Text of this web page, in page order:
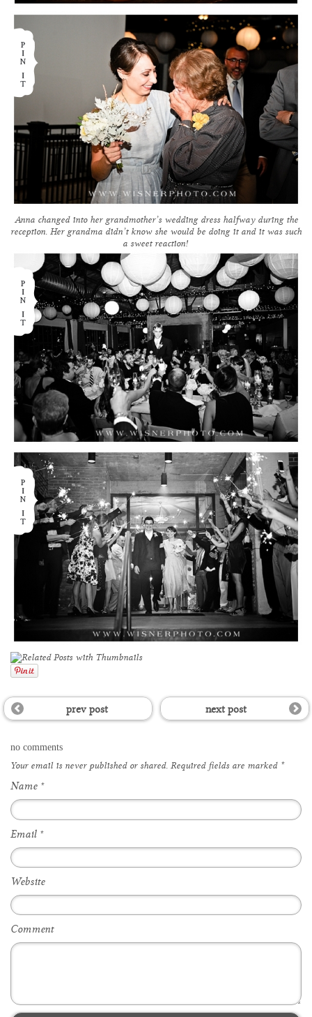
Anna changed into her grandmother’s wedding dress halfway during the
reception. Her grandma didn’t know she would be doing it and it was such
a sweet reaction!
prev post next post
no comments
Your email is neverpublished or shared. Required fields are marked *
Name *
Email *
Website
Comment